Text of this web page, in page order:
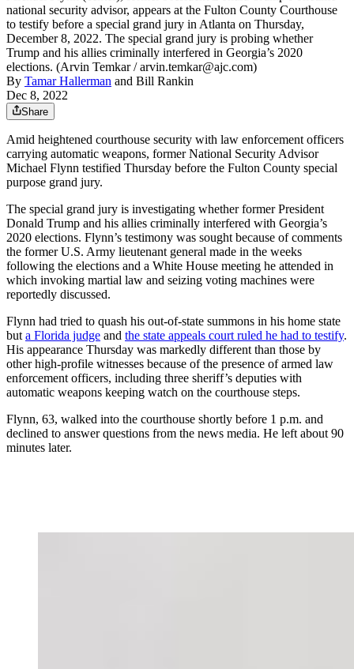
national security advisor, appears at the Fulton County Courthouse
to testify before a special grand jury in Atlanta on Thursday,
December 8, 2022. The special grand jury is probing whether
Trump and his allies criminally interfered in Georgia’s 2020
elections. (Arvin Temkar / arvin.temkar@ajc.com)
By Tamar Hallerman and Bill Rankin
Dec 8, 2022
Share
Amid heightened courthouse security with law enforcement officers
carrying automatic weapons, former National Security Advisor
Michael Flynn testified Thursday before the Fulton County special
purpose grand jury.
The special grand jury is investigating whether former President
Donald Trump and his allies criminally interfered with Georgia’s
2020 elections. Flynn’s testimony was sought because of comments
the former U.S. Army lieutenant general made in the weeks
following the elections and a White House meeting he attended in
which invoking martial law and seizing voting machines were
reportedly discussed.
Flynn had tried to quash his out-of-state summons in his home state
buta Florida judge and the state appeals court ruled he had to testify.
His appearance Thursday was markedly different than those by
other high-profile witnesses because of the presence of armed law
enforcement officers, including three sheriff’s deputies with
automatic weapons keeping watch on the courthouse steps.
Flynn, 63, walked into the courthouse shortly before 1 p.m. and
declined to answer questions from the news media. He left about 90
minutes later.